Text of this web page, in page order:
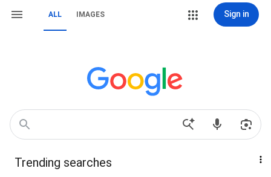
ALL IMAGES Sign in
Trending searches